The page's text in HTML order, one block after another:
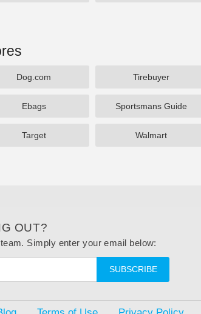
Dog.com Tirebuyer
Ebags Sportsmans Guide
Target Walmart
OUT?
Simply enter your email below:
SUBSCRIBE